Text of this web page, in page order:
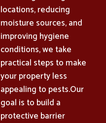
locations, reducing
moisture sources, and
improving hygiene
conditions, we take
practical steps to make
your property less
appealing to pests.Our
goal is to build a
protective barrier